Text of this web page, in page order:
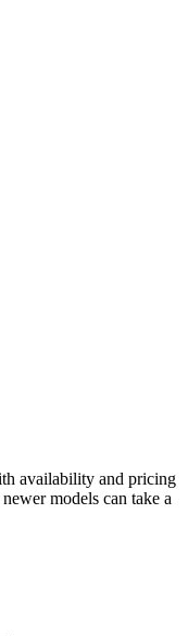
availability and pricing
models can take a